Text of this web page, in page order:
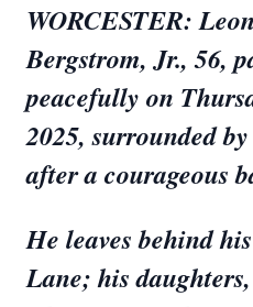
WORCESTER:
Bergstrom, Jr., 56,
peacefully on
2025, surrounded
after a courageous
He leaves behind
Lane; his